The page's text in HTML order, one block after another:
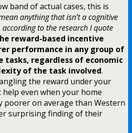
band of actual cases, this is
anything that isn’t a cognitive
to the research I quote
reward-based incentive
performance in any group of
regardless of economic
of the task involved.
the reward under your
help even when your home
poorer on average than Western
surprising finding of their